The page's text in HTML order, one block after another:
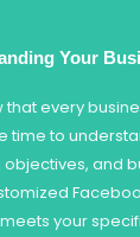
Your
that every
time to
and
your